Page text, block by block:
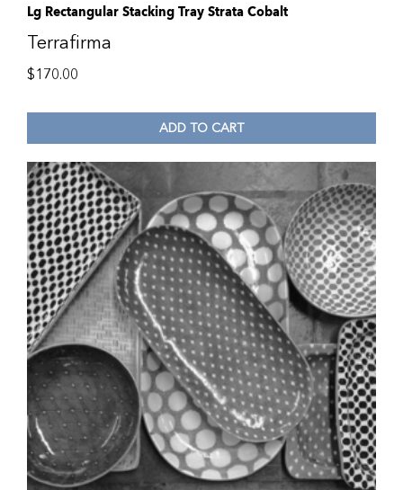
Lg Rectangular Stacking Tray Strata Cobalt
Terrafirma
$170.00
ADD TO CART